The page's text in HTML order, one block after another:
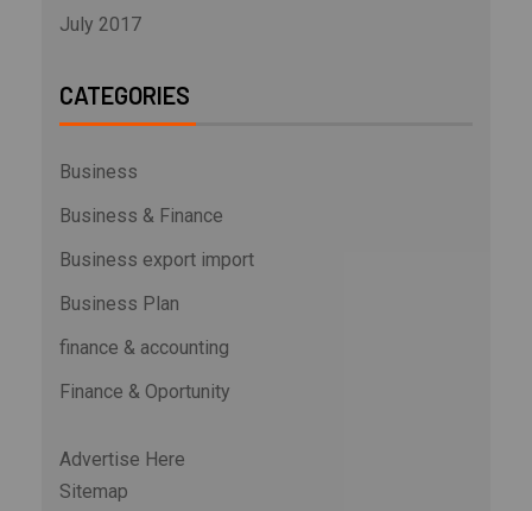
July 2017
CATEGORIES
Business
Business & Finance
Business export import
Business Plan
finance & accounting
Finance & Oportunity
Advertise Here
Sitemap